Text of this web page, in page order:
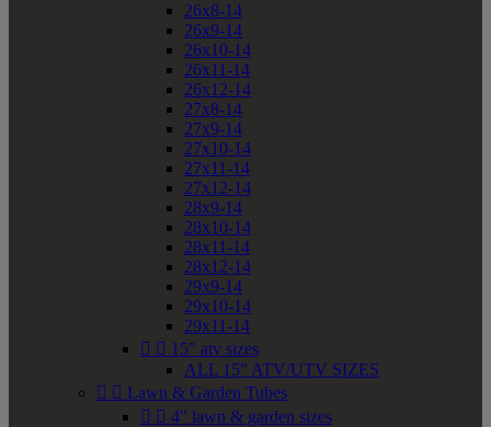
26x8-14
26x9-14
26x10-14
26x11-14
26x12-14
27x8-14
27x9-14
27x10-14
27x11-14
27x12-14
28x9-14
28x10-14
28x11-14
28x12-14
29x9-14
29x10-14
29x11-14
  15" atv sizes
ALL 15" ATV/UTV SIZES
  Lawn & Garden Tubes
  4" lawn & garden sizes